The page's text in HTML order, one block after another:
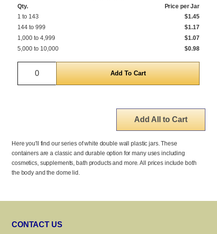
Qty.
Price per Jar
1 to 143
$1.45
144 to 999
$1.17
1,000 to 4,999
$1.07
5,000 to 10,000
$0.98
Quantity
Add All to Cart
Here you'll find our series of white double wall plastic jars. These
containers are a classic and durable option for many uses including
cosmetics, supplements, bath products and more. All prices include both
the body and the dome lid.
CONTACT US